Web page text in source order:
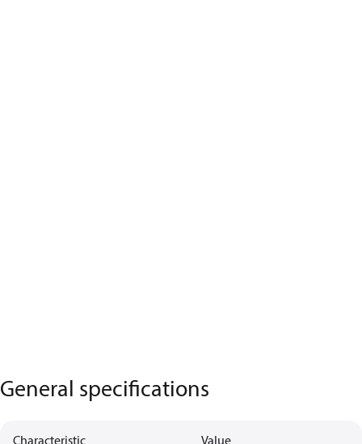
General specifications
Characteristic Value